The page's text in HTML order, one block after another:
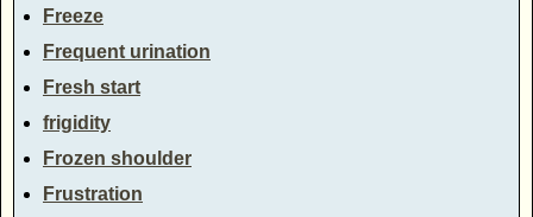
Freeze
Frequent urination
Fresh start
frigidity
Frozen shoulder
Frustration